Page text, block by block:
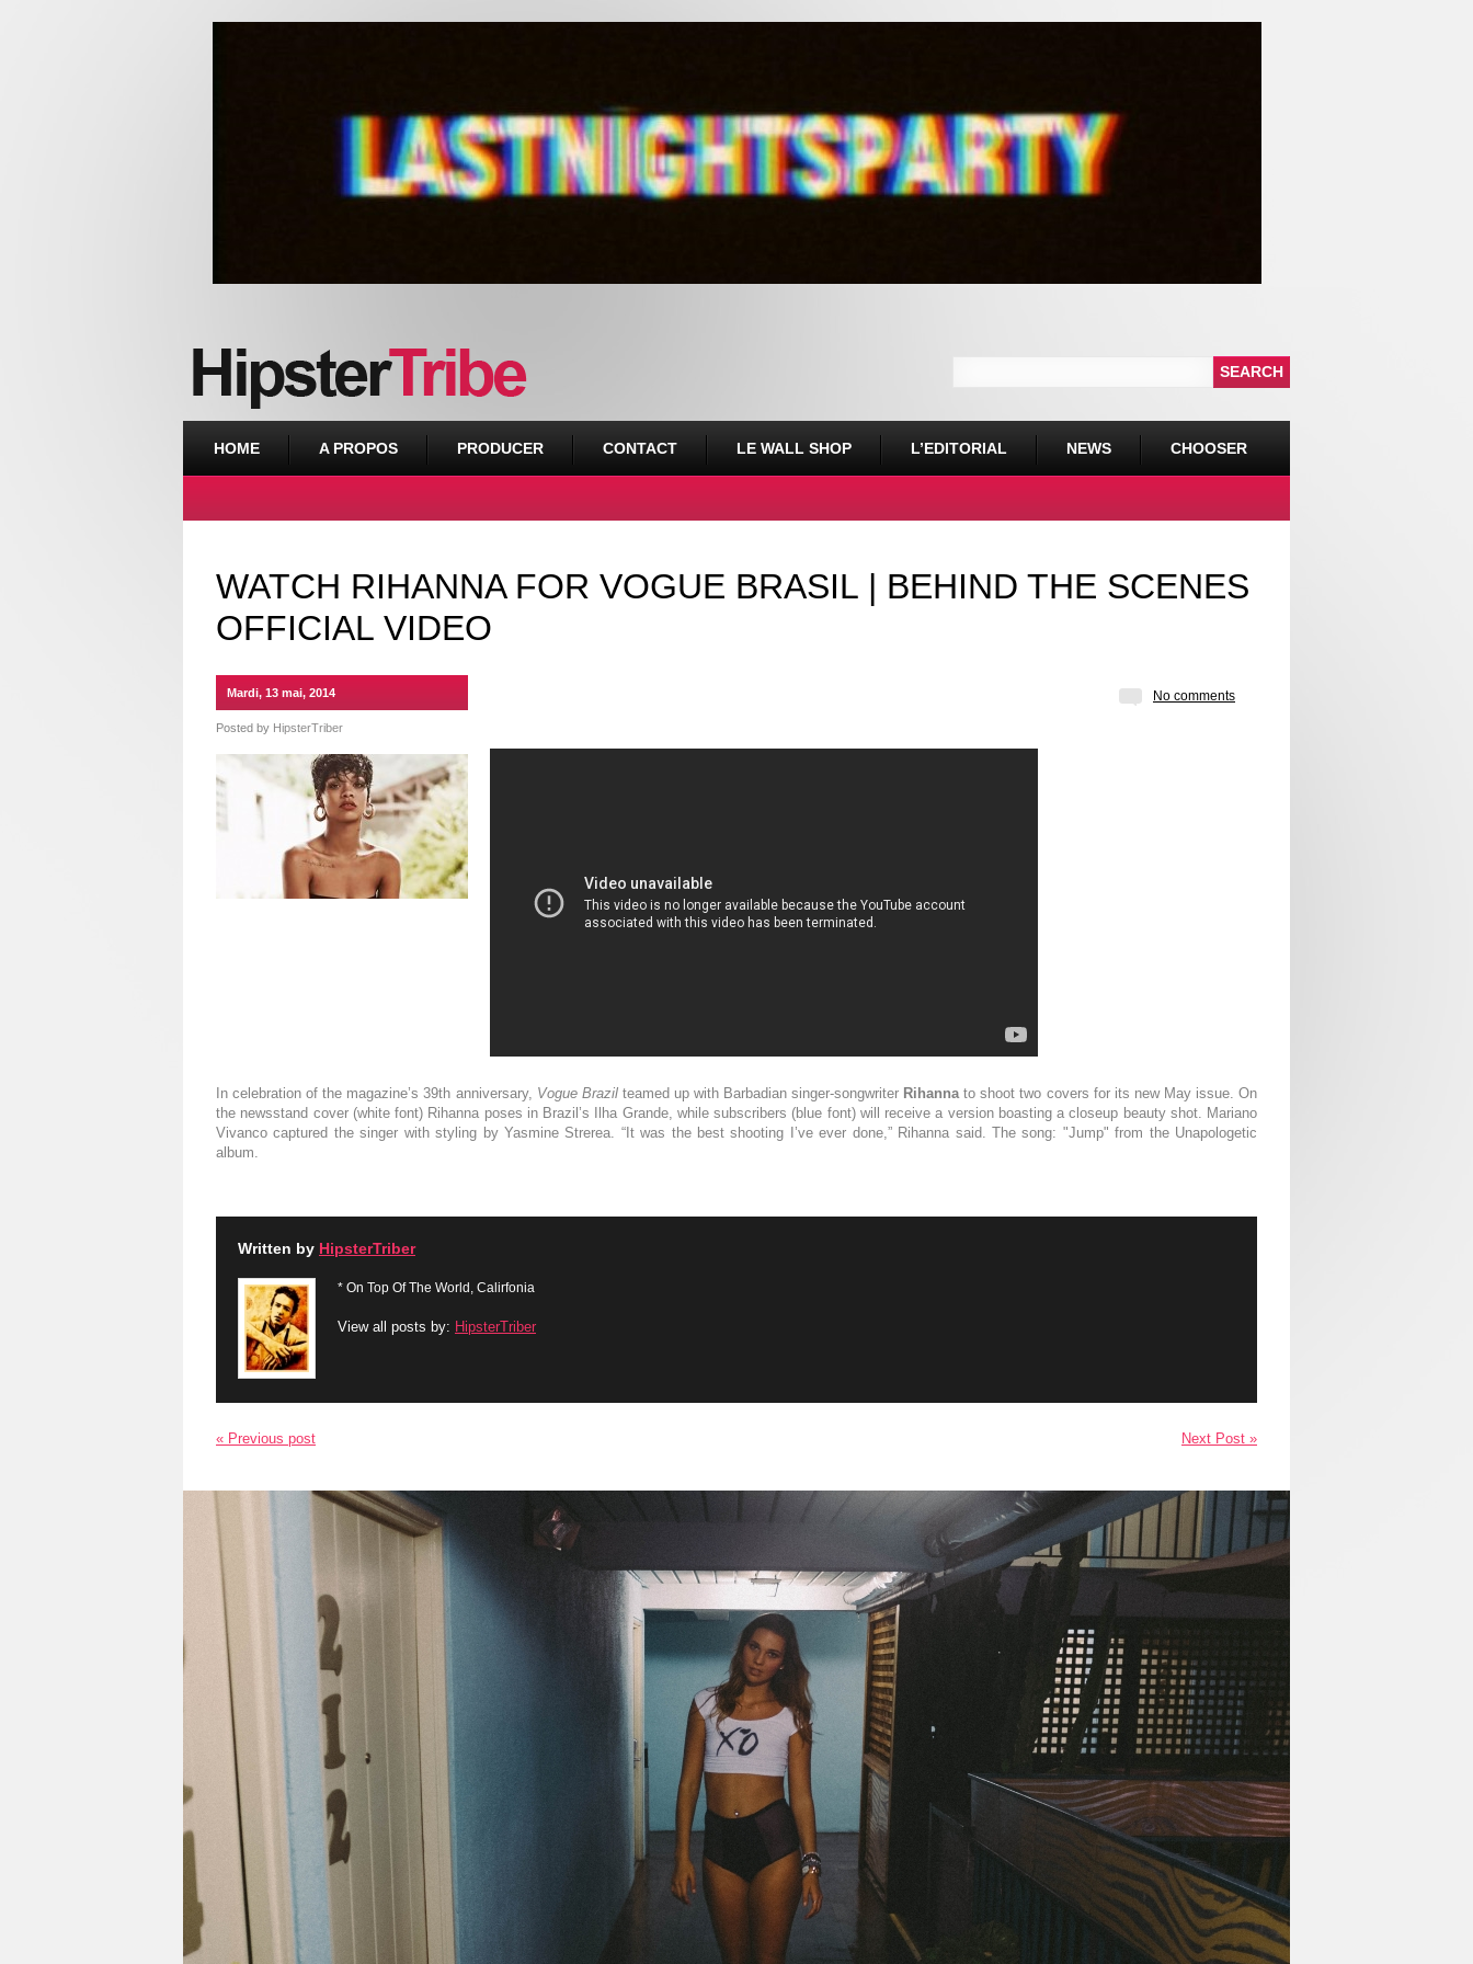
HOME A PROPOS PRODUCER CONTACT LE WALL SHOP L’EDITORIAL NEWS CHOOSER
WATCH RIHANNA FOR VOGUE BRASIL | BEHIND THE SCENES
OFFICIAL VIDEO
No comments
Mardi, 13 mai, 2014
Posted by HipsterTriber
In celebration of the magazine’s 39th anniversary, Vogue Brazilteamed up with Barbadian singer-songwriter Rihanna to shoot two covers for its new May issue. On
the newsstand cover (white font) Rihanna poses in Brazil’s Ilha Grande, while subscribers (blue font) will receive a version boasting a closeup beauty shot. Mariano
Vivanco captured the singer with styling by Yasmine Strerea. “It was the best shooting I’ve ever done,” Rihanna said. The song: "Jump" from the Unapologetic
album .
Written by HipsterTriber
* On Top Of The World, Calirfonia
View all posts by: HipsterTriber
« Previous post Next Post »